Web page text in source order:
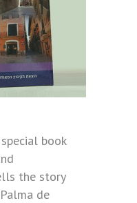
book
the story
de